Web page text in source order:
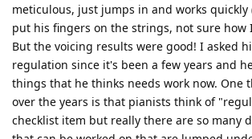
meticulous, just jumps in and works
put his fingers on the strings, not sure how
But the voicing results were good! I asked
regulation since it's been a few years and
things that he thinks needs work now. One
over the years is that pianists think of
checklist item but really there are so many